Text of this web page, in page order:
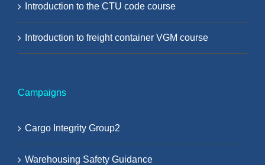
Introduction to the CTU code course
Introduction to freight container VGM course
Campaigns
Cargo Integrity Group2
Warehousing Safety Guidance